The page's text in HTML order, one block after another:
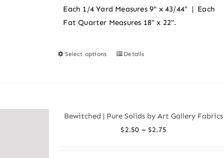
Each 1/4 Yard Measures 9" x 43/44″ | Each
Fat Quarter Measures 18″ x 22″.
Select options
ThisDetails
Bewitched | Pure Solids by Art Gallery Fabrics
$2.50 – $2.75Price